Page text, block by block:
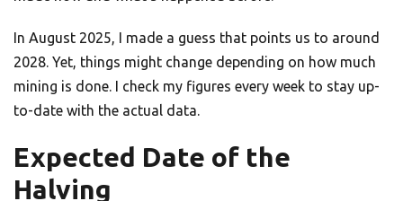
In August 2025, I made a guess that points us to around
2028. Yet, things might change depending on how much
mining is done. I check my figures every week to stay up-
to-date with the actual data.
Expected Date of the
Halving